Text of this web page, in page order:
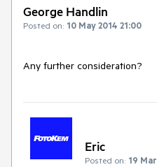
George Handlin
Posted on: 10 May 2014 21:00
Any further consideration?
Eric
Posted on: 19